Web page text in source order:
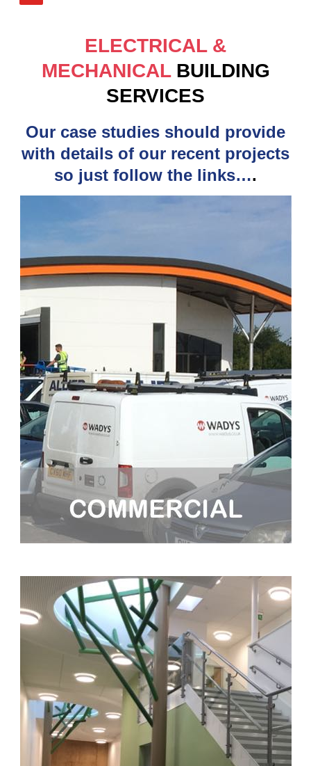
ELECTRICAL &
MECHANICALBUILDING
SERVICES
Our case studies should provide
with details of our recent projects
so just follow the links….